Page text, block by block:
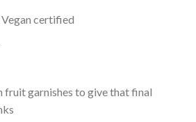
certified
fruit garnishes to give that final